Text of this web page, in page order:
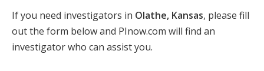
If you need investigators in Olathe, Kansas, please fill
out the form below and PInow.com will find an
investigator who can assist you.